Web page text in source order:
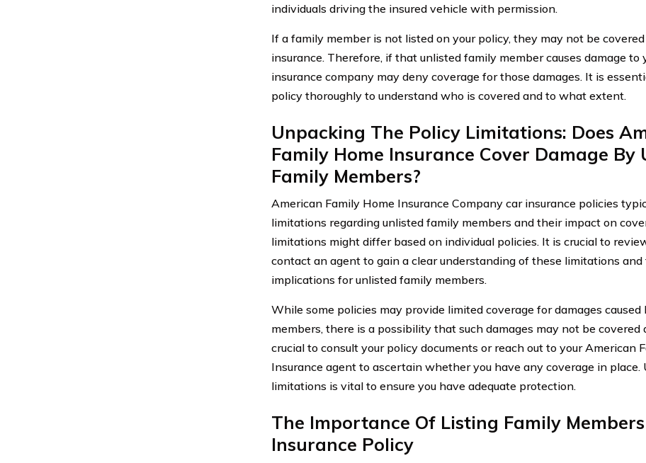
individuals driving the insured vehicle with permission.
If a family member is not listed on your policy, they may not be
insurance. Therefore, if that unlisted family member causes damage to
insurance company may deny coverage for those damages. It is
policy thoroughly to understand who is covered and to what extent.
Unpacking The Policy Limitations: Does
Family Home Insurance Cover Damage By
Family Members?
American Family Home Insurance Company car insurance policies
limitations regarding unlisted family members and their impact on
limitations might differ based on individual policies. It is crucial to
contact an agent to gain a clear understanding of these limitations and
implications for unlisted family members.
While some policies may provide limited coverage for damages
members, there is a possibility that such damages may not be covered
crucial to consult your policy documents or reach out to your American
Insurance agent to ascertain whether you have any coverage in
limitations is vital to ensure you have adequate protection.
The Importance Of Listing Family
Insurance Policy